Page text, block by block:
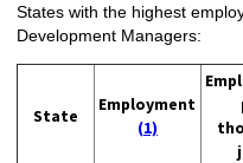
States with the highest
Development Managers:
State
Employment
(1)